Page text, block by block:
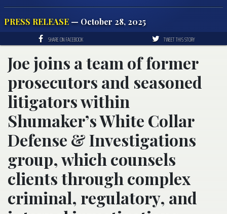
PRESS RELEASE — October 28, 2025
SHARE ON FACEBOOK TWEET THIS STORY
Joe joins a team of former
prosecutors and seasoned
litigators within
Shumaker’s White Collar
Defense & Investigations
group, which counsels
clients through complex
criminal, regulatory, and